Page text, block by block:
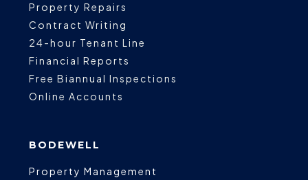
Property Repairs
Contract Writing
24-hour Tenant Line
Financial Reports
Free Biannual Inspections
Online Accounts
BODEWELL
Property Management